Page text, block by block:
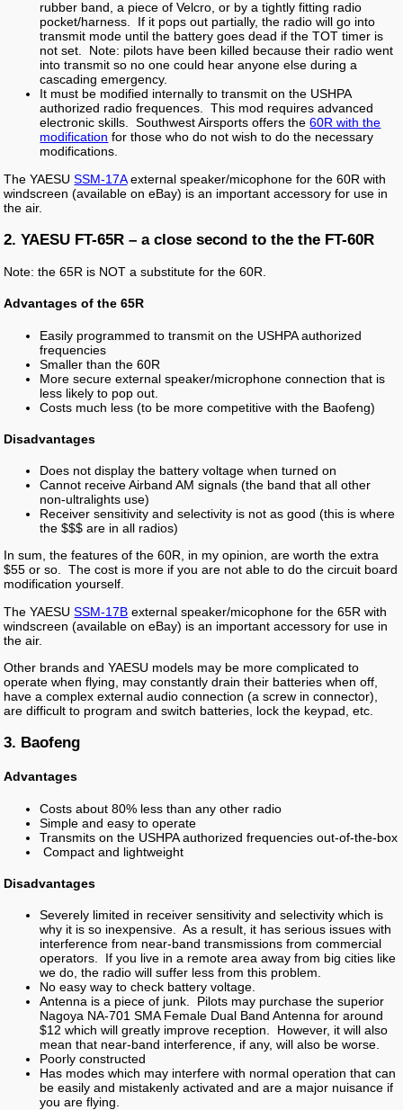
rubber band, a piece of Velcro, or by a tightly fitting radio
pocket/harness. If it pops out partially, the radio will go into
transmit mode until the battery goes dead if the TOT timer is
not set. Note: pilots have been killed because their radio went
into transmit so no one could hear anyone else during a
cascading emergency.
It must be modified internally to transmit on the USHPA
authorized radio frequences. This mod requires advanced
electronic skills. Southwest Airsports offers the60R with the
modification for those who do not wish to do the necessary
modifications.
The YAESUSSM-17Aexternal speaker/micophone for the 60R with
windscreen (available on eBay) is an important accessory for use in
the air.
2. YAESU FT-65R – a close second to the the FT-60R
Note: the 65R is NOT a substitute for the 60R.
Advantages of the 65R
Easily programmed to transmit on the USHPA authorized
frequencies
Smaller than the 60R
More secure external speaker/microphone connection that is
less likely to pop out.
Costs much less (to be more competitive with the Baofeng)
Disadvantages
Does not display the battery voltage when turned on
Cannot receive Airband AM signals (the band that all other
non-ultralights use)
Receiver sensitivity and selectivity is not as good (this is where
the $$$ are in all radios)
In sum, the features of the 60R, in my opinion, are worth the extra
$55 or so. The cost is more if you are not able to do the circuit board
modification yourself.
The YAESUSSM-17B external speaker/micophone for the 65R with
windscreen (available on eBay) is an important accessory for use in
the air.
Other brands and YAESU models may be more complicated to
operate when flying, may constantly drain their batteries when off,
have a complex external audio connection (a screw in connector),
are difficult to program and switch batteries, lock the keypad, etc.
3. Baofeng
Advantages
Costs about 80% less than any other radio
Simple and easy to operate
Transmits on the USHPA authorized frequencies out-of-the-box
Compact and lightweight
Disadvantages
Severely limited in receiver sensitivity and selectivity which is
why it is so inexpensive. As a result, it has serious issues with
interference from near-band transmissions from commercial
operators. If you live in a remote area away from big cities like
we do, the radio will suffer less from this problem.
No easy way to check battery voltage.
Antenna is a piece of junk. Pilots may purchase the superior
Nagoya NA-701 SMA Female Dual Band Antenna for around
$12 which will greatly improve reception. However, it will also
mean that near-band interference, if any, will also be worse.
Poorly constructed
Has modes which may interfere with normal operation that can
be easily and mistakenly activated and are a major nuisance if
you are flying.